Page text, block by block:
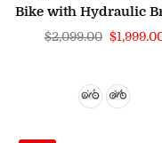
Bike with Hydraulic
Regular
$2,099.00